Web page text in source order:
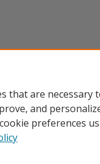
that are necessary
and
preferences